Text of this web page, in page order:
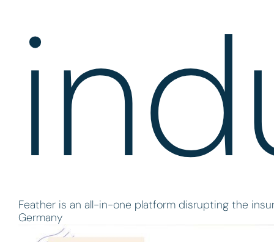
Feather is an all-in-one platform disrupting the
Germany